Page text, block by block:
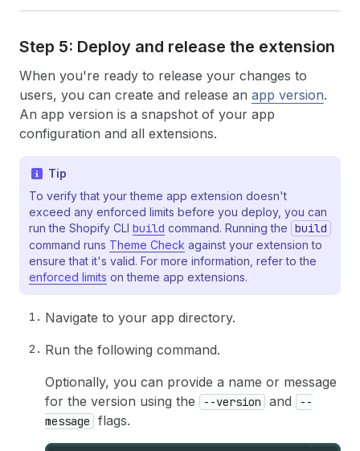
Step 5: Deploy and release the extension
When you're ready to release your changes to
users, you can create and release an app version.
An app version is a snapshot of your app
configuration and all extensions.
Tip
To verify that your theme app extension doesn't
exceed any enforced limits before you deploy, you can
run the Shopify CLI build command. Running the build
command runs Theme Check against your extension to
ensure that it's valid. For more information, refer to the
enforced limits on theme app extensions.
Navigate to your app directory.
Run the following command.
Optionally, you can provide a name or message
for the version using the
--version and
--
message
flags.